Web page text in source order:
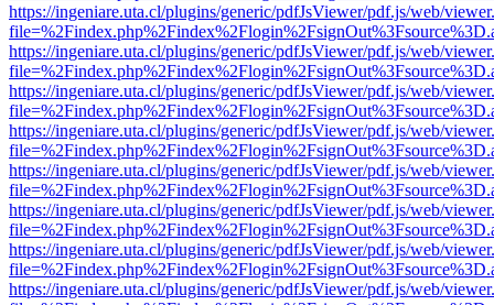
https://ingeniare.uta.cl/plugins/generic/pdfJsViewer/pdf.js/web/
https://ingeniare.uta.cl/plugins/generic/pdfJsViewer/pdf.js/web/
https://ingeniare.uta.cl/plugins/generic/pdfJsViewer/pdf.js/web/
https://ingeniare.uta.cl/plugins/generic/pdfJsViewer/pdf.js/web/
https://ingeniare.uta.cl/plugins/generic/pdfJsViewer/pdf.js/web/
https://ingeniare.uta.cl/plugins/generic/pdfJsViewer/pdf.js/web/
https://ingeniare.uta.cl/plugins/generic/pdfJsViewer/pdf.js/web/
https://ingeniare.uta.cl/plugins/generic/pdfJsViewer/pdf.js/web/